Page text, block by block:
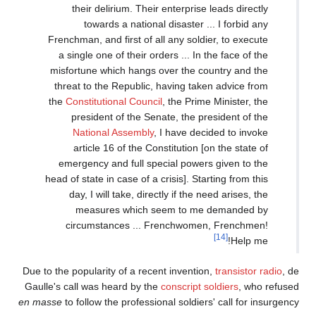
their delirium. Their enterprise leads directly
towards a national disaster ... I forbid any
Frenchman, and first of all any soldier, to execute
a single one of their orders ... In the face of the
misfortune which hangs over the country and the
threat to the Republic, having taken advice from
the Constitutional Council , the Prime Minister, the
president of the Senate, the president of the
National Assembly, I have decided to invoke
article 16 of the Constitution [on the state of
emergency and full special powers given to the
head of state in case of a crisis]. Starting from this
day, I will take, directly if the need arises, the
measures which seem to me demanded by
circumstances ... Frenchwomen, Frenchmen!
Help me!
[14]
Due to the popularity of a recent invention, transistor radio , de
Gaulle's call was heard by the conscript soldiers , who refused
en masse to follow the professional soldiers' call for insurgency